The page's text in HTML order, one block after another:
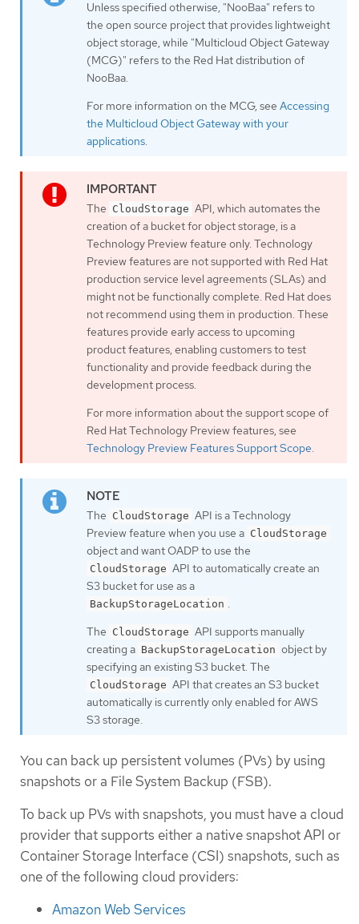
Unless specified otherwise, "NooBaa" refers to
the open source project that provides lightweight
object storage, while "Multicloud Object Gateway
(MCG)" refers to the Red Hat distribution of
NooBaa.
For more information on the MCG, see Accessing
the Multicloud Object Gateway with your
applications.
The CloudStorage API, which automates the
creation of a bucket for object storage, is a
Technology Preview feature only. Technology
Preview features are not supported with Red Hat
production service level agreements (SLAs) and
might not be functionally complete. Red Hat does
not recommend using them in production. These
features provide early access to upcoming
product features, enabling customers to test
functionality and provide feedback during the
development process.
For more information about the support scope of
Red Hat Technology Preview features, see
Technology Preview Features Support Scope.
The CloudStorage API is a Technology
Preview feature when you use a CloudStorage
object and want OADP to use the
CloudStorage API to automatically create an
S3 bucket for use as a
BackupStorageLocation .
The CloudStorage API supports manually
creating a BackupStorageLocation object by
specifying an existing S3 bucket. The
CloudStorage API that creates an S3 bucket
automatically is currently only enabled for AWS
S3 storage.
You can back up persistent volumes (PVs) by using
snapshots or a File System Backup (FSB).
To back up PVs with snapshots, you must have a cloud
provider that supports either a native snapshot API or
Container Storage Interface (CSI) snapshots, such as
one of the following cloud providers:
Amazon Web Services